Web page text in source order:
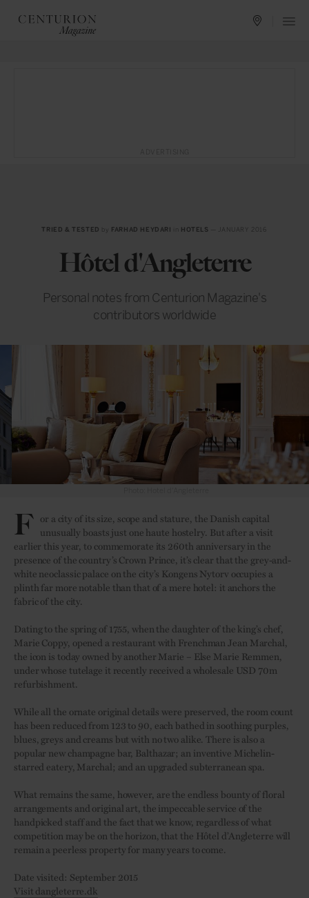
TRIED & TESTED by FARHAD HEYDARI HOTELS — JANUARY 2016
Hôtel d'Angleterre
Personal notes from Centurion Magazine's
contributors worldwide
F or a city of its size, scope and stature, the Danish capital
unusually boasts just one haute hostelry. But after a visit
earlier this year, to commemorate its 260th anniversary in the
presence of the country’s Crown Prince, it’s clear that the grey-and-
white neoclassic palace on the city’s Kongens Nytorv occupies a
plinth far more notable than that of a mere hotel: it anchors the
fabric of the city.
Dating to the spring of 1755, when the daughter of the king’s chef,
Marie Coppy, opened a restaurant with Frenchman Jean Marchal,
the icon is today owned by another Marie – Else Marie Remmen,
under whose tutelage it recently received a wholesale USD 70m
refurbishment.
While all the ornate original details were preserved, the room count
has been reduced from 123 to 90, each bathed in soothing purples,
blues, greys and creams but with no two alike. There is also a
popular new champagne bar, Balthazar; an inventive Michelin-
starred eatery, Marchal; and an upgraded subterranean spa.
What remains the same, however, are the endless bounty of floral
arrangements and original art, the impeccable service of the
handpicked staff and the fact that we know, regardless of what
competition may be on the horizon, that the Hôtel d’Angleterre will
remain a peerless property for many years to come.
Date visited: September 2015
Visit dangleterre.dk